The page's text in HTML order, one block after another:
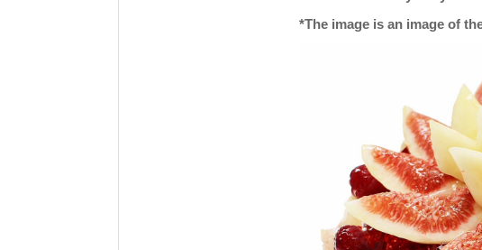
*The image is an image of